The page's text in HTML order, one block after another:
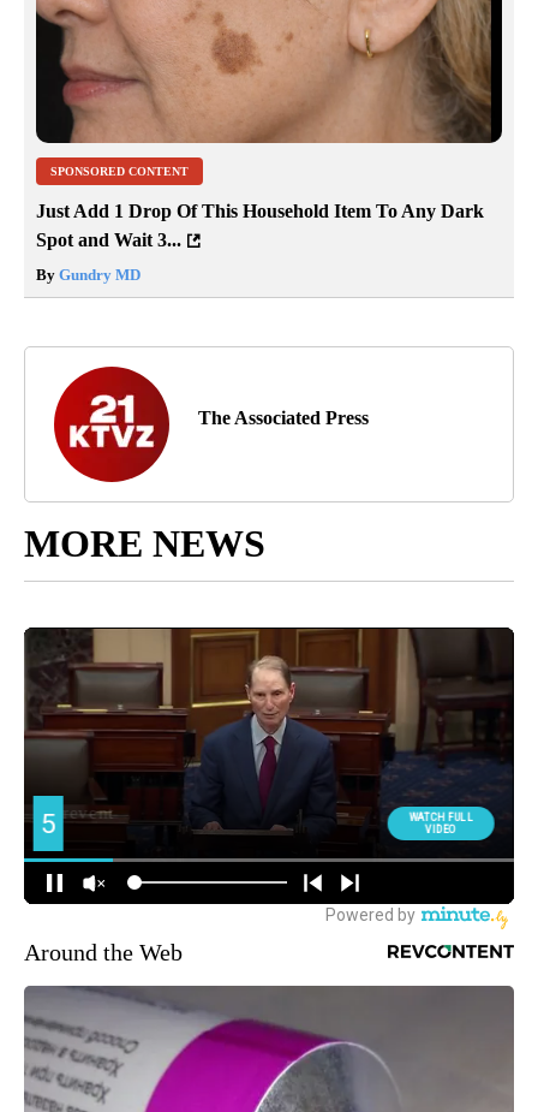
SPONSORED CONTENT
Just Add 1 Drop Of This Household Item To Any Dark
Spot and Wait 3...
By Gundry MD
The Associated Press
MORE NEWS
Around the Web